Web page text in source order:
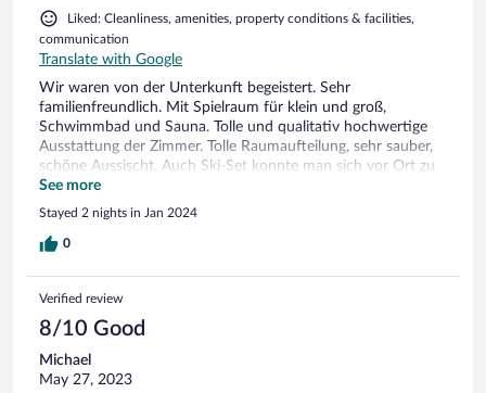
Liked: Cleanliness, amenities, property conditions & facilities,
communication
Translate with Google
Wir waren von der Unterkunft begeistert. Sehr
familienfreundlich. Mit Spielraum für klein und groß,
Schwimmbad und Sauna. Tolle und qualitativ hochwertige
Ausstattung der Zimmer. Tolle Raumaufteilung, sehr sauber,
schöne Aussischt. Auch Ski-Set konnte man sich vor Ort zu
fairen Preisen ausleihen. Wir waren rundum sehr zufrieden
und kommen bestimmt wieder.
See more
Stayed 2 nights in Jan 2024
0
Verified review
8/10 Good
Michael
May 27, 2023